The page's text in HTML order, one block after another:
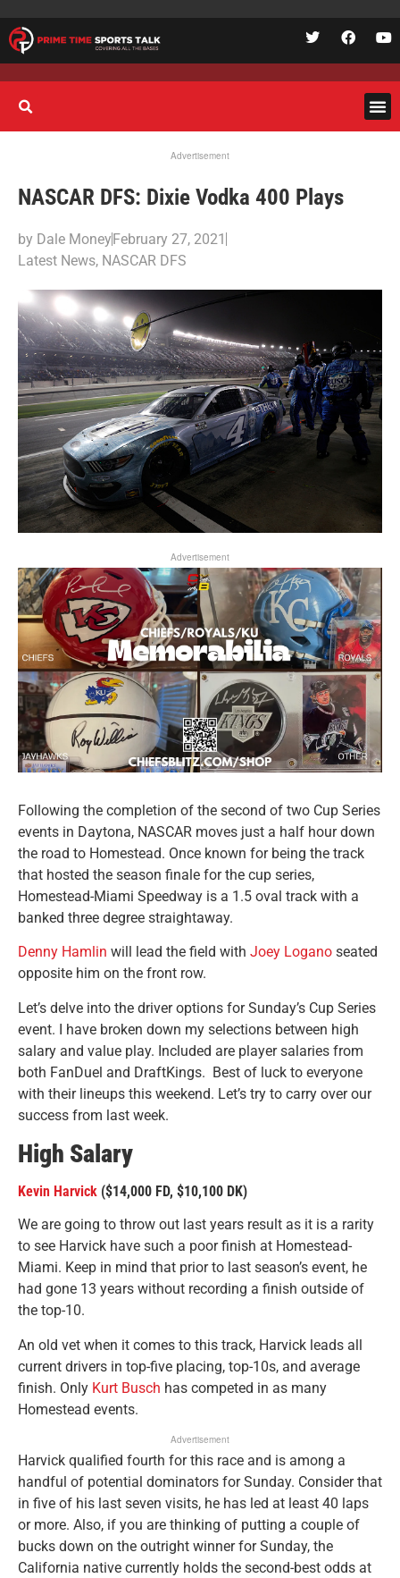
Advertisement
NASCAR DFS: Dixie Vodka 400 Plays
by Dale MoneyFebruary 27, 2021
Latest News, NASCAR DFS
Advertisement
Following the completion of the second of two Cup Series
events in Daytona, NASCAR moves just a half hour down
the road to Homestead. Once known for being the track
that hosted the season finale for the cup series,
Homestead-Miami Speedway is a 1.5 oval track with a
banked three degree straightaway.
Denny Hamlin will lead the field with Joey Logano seated
opposite him on the front row.
Let’s delve into the driver options for Sunday’s Cup Series
event. I have broken down my selections between high
salary and value play. Included are player salaries from
both FanDuel and DraftKings. Best of luck to everyone
with their lineups this weekend. Let’s try to carry over our
success from last week.
High Salary
Kevin Harvick ($14,000 FD, $10,100 DK)
We are going to throw out last years result as it is a rarity
to see Harvick have such a poor finish at Homestead-
Miami. Keep in mind that prior to last season’s event, he
had gone 13 years without recording a finish outside of
the top-10.
An old vet when it comes to this track, Harvick leads all
current drivers in top-five placing, top-10s, and average
finish. Only Kurt Busch has competed in as many
Homestead events.
Advertisement
Harvick qualified fourth for this race and is among a
handful of potential dominators for Sunday. Consider that
in five of his last seven visits, he has led at least 40 laps
or more. Also, if you are thinking of putting a couple of
bucks down on the outright winner for Sunday, the
California native currently holds the second-best odds at